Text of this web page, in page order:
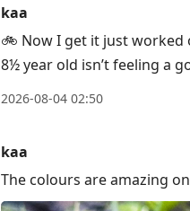
kaa
🚲 Now I get it just worked
8½ year old isn’t feeling a
2026-08-04 02:50
kaa
The colours are amazing